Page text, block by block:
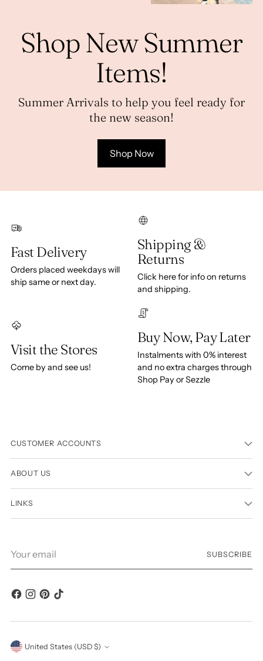
Shop New Summer
Items!
Summer Arrivals to help you feel ready for
the new season!
Shop Now
Fast Delivery
Orders placed weekdays will
ship same or next day.
Shipping &
Returns
Click here for info on returns
and shipping.
Visit the Stores
Come by and see us!
Buy Now, Pay Later
Instalments with 0% interest
and no extra charges through
Shop Pay or Sezzle
CUSTOMER ACCOUNTS
ABOUT US
LINKS
email
SUBSCRIBE
Currency United States (USD $)